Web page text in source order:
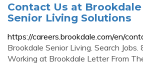
Contact Us at
Senior Living Solutions
https://careers.brookdale.com/en/
Brookdale Senior Living. Search
Working at Brookdale Letter From